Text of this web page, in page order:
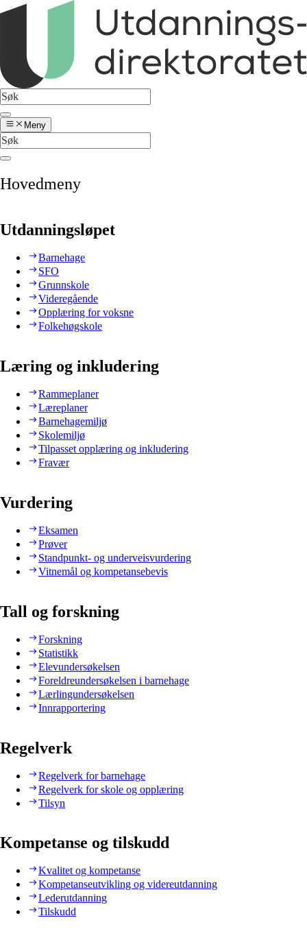
Meny
Hovedmeny
Utdanningsløpet
Barnehage
SFO
Grunnskole
Videregående
Opplæring for voksne
Folkehøgskole
Læring og inkludering
Rammeplaner
Læreplaner
Barnehagemiljø
Skolemiljø
Tilpasset opplæring og inkludering
Fravær
Vurdering
Eksamen
Prøver
Standpunkt- og underveisvurdering
Vitnemål og kompetansebevis
Tall og forskning
Forskning
Statistikk
Elevundersøkelsen
Foreldreundersøkelsen i barnehage
Lærlingundersøkelsen
Innrapportering
Regelverk
Regelverk for barnehage
Regelverk for skole og opplæring
Tilsyn
Kompetanse og tilskudd
Kvalitet og kompetanse
Kompetanseutvikling og videreutdanning
Lederutdanning
Tilskudd